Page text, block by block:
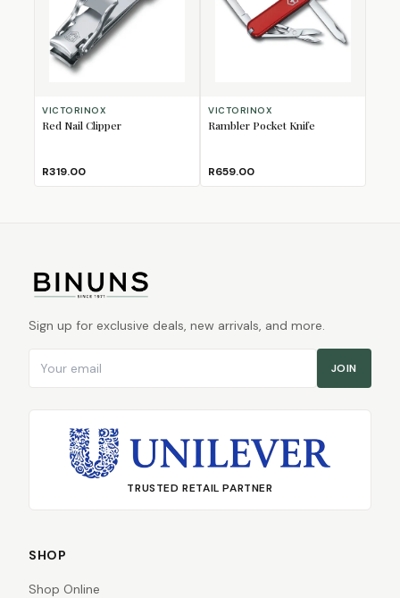
VICTORINOX
Red Nail Clipper
R319.00
VICTORINOX
Rambler Pocket Knife
R659.00
Sign up for exclusive deals, new arrivals, and more.
JOIN
TRUSTED RETAIL PARTNER
SHOP
Shop Online